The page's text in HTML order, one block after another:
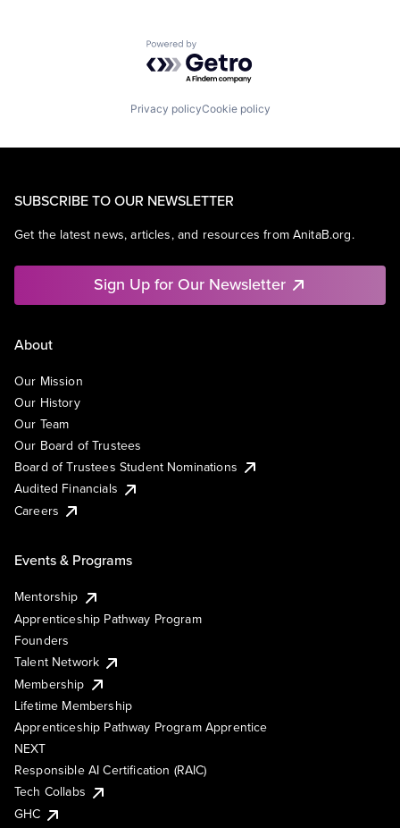
Powered by Getro.com
Privacy policyCookie policy
SUBSCRIBE TO OUR NEWSLETTER
Get the latest news, articles, and resources from AnitaB.org.
Sign Up for Our Newsletter
About
Our Mission
Our History
Our Team
Our Board of Trustees
Board of Trustees Student Nominations
Audited Financials
Careers
Events & Programs
Mentorship
Apprenticeship Pathway Program
Founders
Talent Network
Membership
Lifetime Membership
Apprenticeship Pathway Program Apprentice
NEXT
Responsible AI Certification (RAIC)
Tech Collabs
GHC